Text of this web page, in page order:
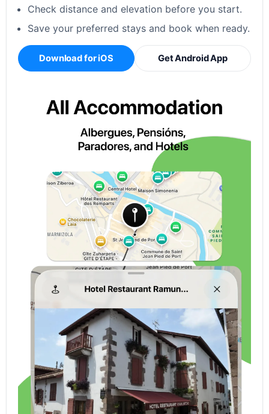
Check distance and elevation before you start.
Save your preferred stays and book when ready.
Download for iOS Get Android App